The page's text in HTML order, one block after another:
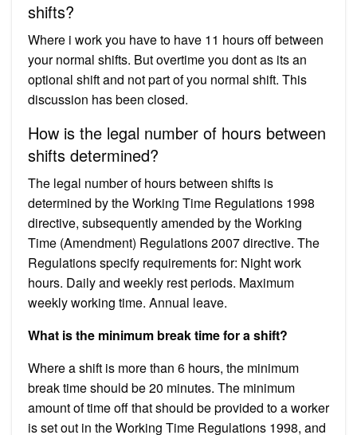
shifts?
Where i work you have to have 11 hours off between
your normal shifts. But overtime you dont as its an
optional shift and not part of you normal shift. This
discussion has been closed.
How is the legal number of hours between
shifts determined?
The legal number of hours between shifts is
determined by the Working Time Regulations 1998
directive, subsequently amended by the Working
Time (Amendment) Regulations 2007 directive. The
Regulations specify requirements for: Night work
hours. Daily and weekly rest periods. Maximum
weekly working time. Annual leave.
What is the minimum break time for a shift?
Where a shift is more than 6 hours, the minimum
break time should be 20 minutes. The minimum
amount of time off that should be provided to a worker
is set out in the Working Time Regulations 1998, and